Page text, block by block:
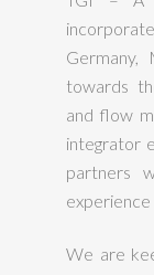
Germany,
towards
and flow
integrator
partners
experience
We are